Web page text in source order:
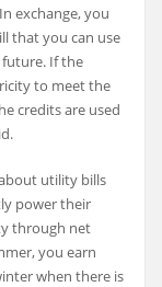
exchange, you
that you can use
If the
to meet the
credits are used
utility bills
power their
through net
you earn
when there is